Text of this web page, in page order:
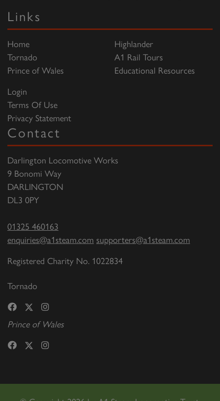
Links
Home
Tornado
Prince of Wales
Highlander
A1 Rail Tours
Educational Resources
Login
Terms Of Use
Privacy Statement
Contact
Darlington Locomotive Works
9 Bonomi Way
DARLINGTON
DL3 0PY
01325 460163
enquiries@a1steam.com supporters@a1steam.com
Registered Charity No. 1022834
Tornado
Prince of Wales